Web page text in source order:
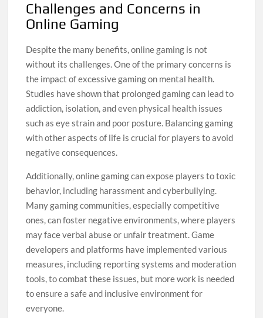
Challenges and Concerns in
Online Gaming
Despite the many benefits, online gaming is not
without its challenges. One of the primary concerns is
the impact of excessive gaming on mental health.
Studies have shown that prolonged gaming can lead to
addiction, isolation, and even physical health issues
such as eye strain and poor posture. Balancing gaming
with other aspects of life is crucial for players to avoid
negative consequences.
Additionally, online gaming can expose players to toxic
behavior, including harassment and cyberbullying.
Many gaming communities, especially competitive
ones, can foster negative environments, where players
may face verbal abuse or unfair treatment. Game
developers and platforms have implemented various
measures, including reporting systems and moderation
tools, to combat these issues, but more work is needed
to ensure a safe and inclusive environment for
everyone.